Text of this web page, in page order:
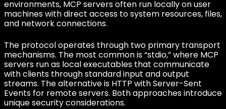
environments, MCP servers often run locally on user
machines with direct access to system resources, files,
and network connections.
The protocol operates through two primary transport
mechanisms. The most common is “stdio,” where MCP
servers run as local executables that communicate
with clients through standard input and output
streams. The alternative is HTTP with Server-Sent
Events for remote servers. Both approaches introduce
unique security considerations.